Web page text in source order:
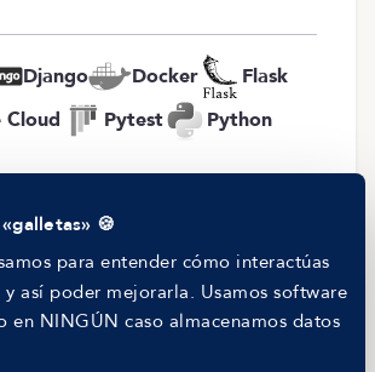
🍪
para entender cómo interactúas
y así poder mejorarla. Usamos software
en NINGÚN caso almacenamos datos
Django Docker
Flask
Cloud
Pytest Python
Python SQL
TO WORK WITH